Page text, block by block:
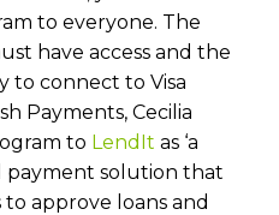
to everyone. The
have access and the
to connect to Visa
Payments, Cecilia
to LendIt as ‘a
payment solution that
approve loans and